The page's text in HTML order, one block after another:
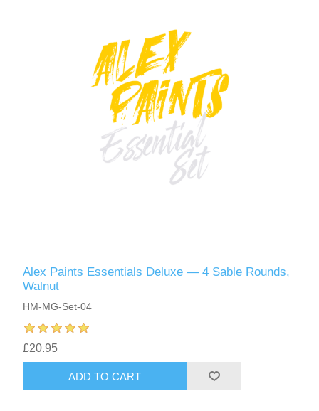
Alex Paints Essentials Deluxe — 4 Sable Rounds,
Walnut
HM-MG-Set-04
£20.95
ADD TO CART